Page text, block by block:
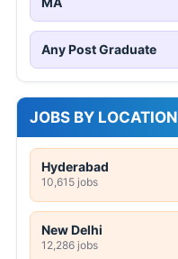
Any Post Graduate
JOBS BY LOCATION
Hyderabad
10,615 jobs
New Delhi
12,286 jobs